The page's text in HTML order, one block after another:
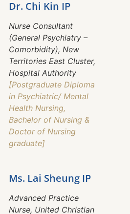
Dr. Chi Kin IP
Nurse Consultant
(General Psychiatry –
Comorbidity), New
Territories East Cluster,
Hospital Authority
[Postgraduate Diploma
in Psychiatric/ Mental
Health Nursing,
Bachelor of Nursing &
Doctor of Nursing
graduate]
Ms. Lai Sheung IP
Advanced Practice
Nurse, United Christian